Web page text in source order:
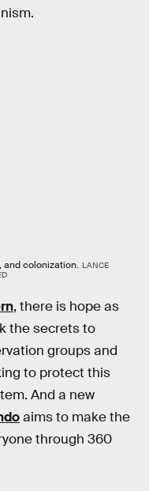
and colonization. LANCE
, there is hope as
the secrets to
groups and
to protect this
And a new
aims to make the
through 360